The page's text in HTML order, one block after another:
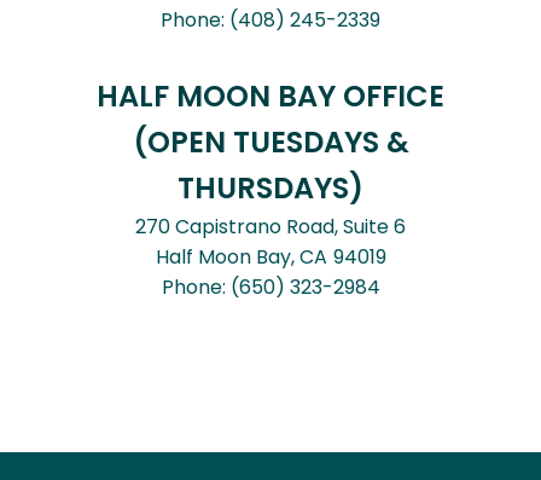
Phone: (408) 245-2339
HALF MOON BAY OFFICE
(OPEN TUESDAYS &
THURSDAYS)
270 Capistrano Road, Suite 6
Half Moon Bay,CA94019
Phone: (650) 323-2984